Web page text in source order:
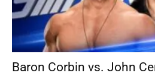
Baron Corbin vs. John